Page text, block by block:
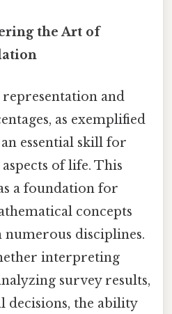
the Art of
and
as exemplified
essential skill for
of life. This
a foundation for
concepts
numerous disciplines.
interpreting
survey results,
decisions, the ability